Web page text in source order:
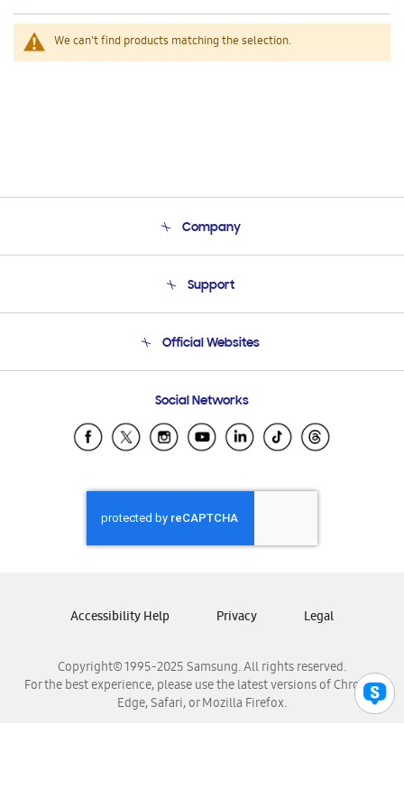
We can't find products matching the selection.
Company
Product Support
Support
Email Support
Official Websites
Samsung Ecuador
Samsung El Salvador
Samsung Honduras
Samsung Nicaragua
Samsung Panamá
Samsung Venezuela
Social Networks
Copyright© 1995-2025 Samsung. All rights reserved.
For the best experience, please use the latest versions of Chrome,
Edge, Safari, or Mozilla Firefox.
Accessibility Help Privacy Legal